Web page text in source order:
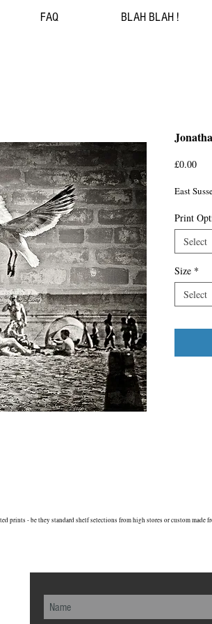
FAQ BLAH BLAH !
£0.00Price
East
Print
Select
Size *
Select
prints - be they standard shelf selections from high stores or custom made